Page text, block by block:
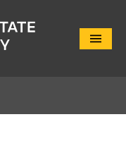
Close